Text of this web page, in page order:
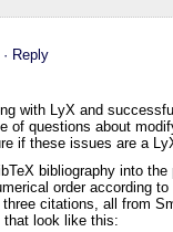
· Reply
with LyX and
of questions about
if these issues are a
bibliography into the
order according
citations, all from
look like this: